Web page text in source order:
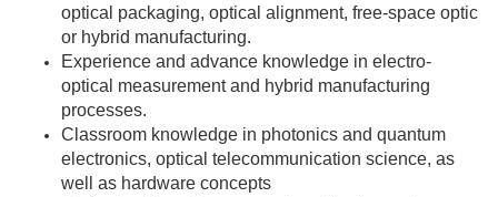
optical packaging, optical alignment, free-space optic
or hybrid manufacturing.
Experience and advance knowledge in electro-
optical measurement and hybrid manufacturing
processes.
Classroom knowledge in photonics and quantum
electronics, optical telecommunication science, as
well as hardware concepts